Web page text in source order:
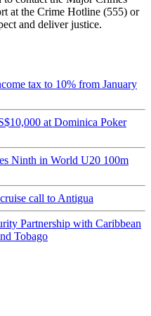
at the Crime Hotline (555) or
and deliver justice.
tax to 10% from January
at Dominica Poker
Ninth in World U20 100m
call to Antigua
Partnership with Caribbean
Tobago